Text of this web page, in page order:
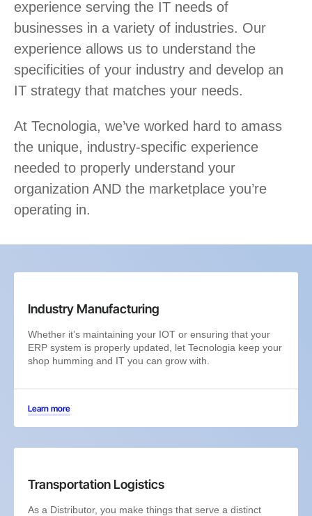
experience serving the IT needs of
businesses in a variety of industries. Our
experience allows us to understand the
specificities of your industry and develop an
IT strategy that matches your needs.
At Tecnologia, we’ve worked hard to amass
the unique, industry-specific experience
needed to properly understand your
organization AND the marketplace you’re
operating in.
Industry Manufacturing
Whether it’s maintaining your IOT or ensuring that your
ERP system is properly updated, let Tecnologia keep your
shop humming and IT you can grow with.
Learn more
Transportation Logistics
As a Distributor, you make things that serve a distinct